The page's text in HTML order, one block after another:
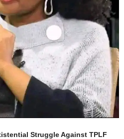
Struggle Against TPLF